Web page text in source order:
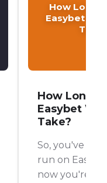
How Long
Easybet
How Long
Easybet
Take?
So, you've
run on
now you're